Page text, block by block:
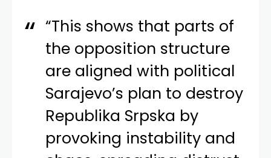
“This shows that parts of
the opposition structure
are aligned with political
Sarajevo’s plan to destroy
Republika Srpska by
provoking instability and